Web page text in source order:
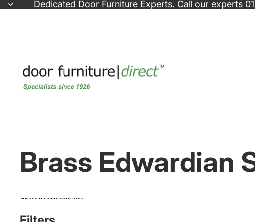
Dedicated Door Furniture Experts. Call our experts
Brass Edwardian
Skip to results list